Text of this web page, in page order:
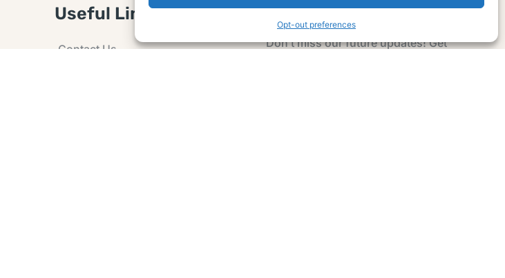
Opt-out preferences
Useful Links
Contact Us
Subscribe Now
Don’t miss our future updates! Get